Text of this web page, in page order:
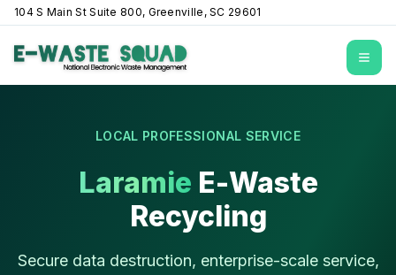
104 S Main St Suite 800, Greenville, SC 29601
LOCAL PROFESSIONAL SERVICE
Laramie E-Waste
Recycling
Secure data destruction, enterprise-scale service,